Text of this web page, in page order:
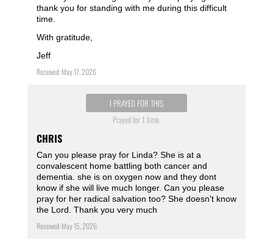
thank you for standing with me during this difficult
time.
With gratitude,
Jeff
Received: May 17, 2026
I PRAYED FOR THIS
Prayed for 1 time.
CHRIS
Can you please pray for Linda? She is at a
convalescent home battling both cancer and
dementia. she is on oxygen now and they dont
know if she will live much longer. Can you please
pray for her radical salvation too? She doesn't know
the Lord. Thank you very much
Received: May 15, 2026